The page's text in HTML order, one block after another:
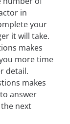
in
your
it will take.
makes
more time
detail.
makes
answer
next